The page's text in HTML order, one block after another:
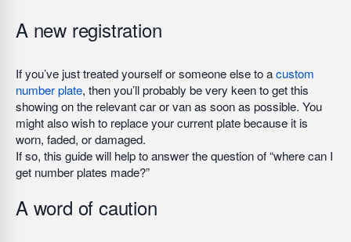
A new registration
If you’ve just treated yourself or someone else to acustom
number plate, then you’ll probably be very keen to get this
showing on the relevant car or van as soon as possible. You
might also wish to replace your current plate because it is
worn, faded, or damaged.
If so, this guide will help to answer the question of “where can I
get number plates made?”
A word of caution